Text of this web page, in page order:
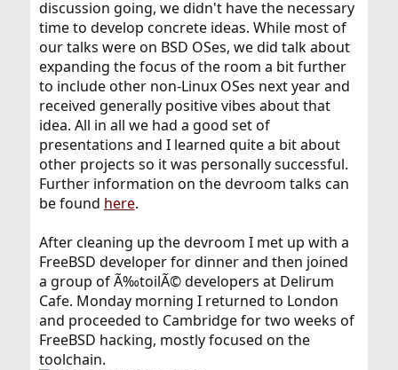
discussion going, we didn't have the necessary
time to develop concrete ideas. While most of
our talks were on BSD OSes, we did talk about
expanding the focus of the room a bit further
to include other non-Linux OSes next year and
received generally positive vibes about that
idea. All in all we had a good set of
presentations and I learned quite a bit about
other projects so it was personally successful.
Further information on the devroom talks can
be found here.
After cleaning up the devroom I met up with a
FreeBSD developer for dinner and then joined
a group of Ã‰toilÃ© developers at Delirum
Cafe. Monday morning I returned to London
and proceeded to Cambridge for two weeks of
FreeBSD hacking, mostly focused on the
toolchain.